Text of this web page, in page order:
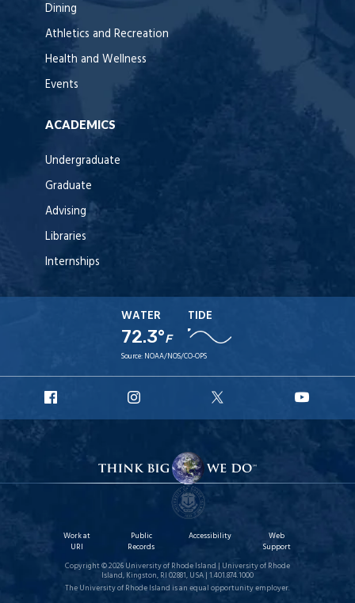
Dining
Athletics and Recreation
Health and Wellness
Events
ACADEMICS
Undergraduate
Graduate
Advising
Libraries
Internships
WATER
72.3°F
TIDE
Source: NOAA/NOS/CO-OPS
Facebook
Instagram
X
Work at
URI
Public
Records
Accessibility
Web
Support
Copyright © 2026 University of Rhode Island | University of Rhode
Island, Kingston, RI 02881, USA | 1.401.874.1000
The University of Rhode Island is an equal opportunity employer.